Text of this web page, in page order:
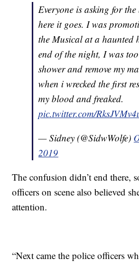
Everyone is asking for the
here it goes. I was
the Musical at a haunted
end of the night, I was
shower and remove my
when i wrecked the first
my blood and freaked.
pic.twitter.com/
— Sidney (@SidwWolfe)
2019
The confusion didn’t end there,
officers on scene also believed
attention.
“Next came the police officers